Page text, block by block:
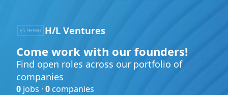
H/L Ventures
Come work with our founders!
Find open roles across our portfolio of
companies
0 jobs · 0 companies